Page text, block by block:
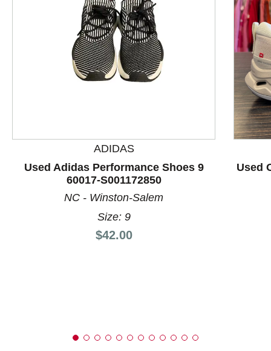
This is a product carousel with slides. Use Next and
ADIDAS
Used Adidas Performance Shoes 9
60017-S001172850
NC - Winston-Salem
Size: 9
Price:
$42.00
Used